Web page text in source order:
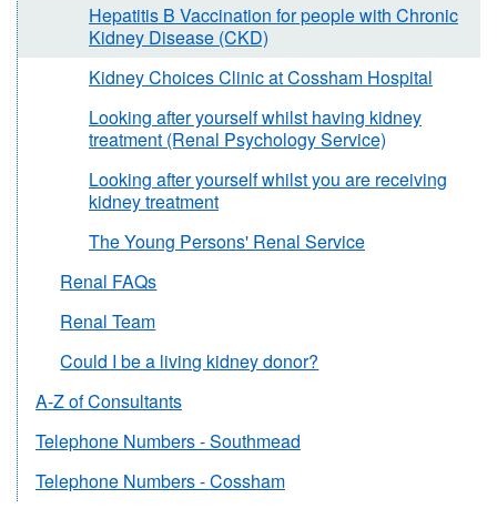
Hepatitis B Vaccination for people with Chronic
Kidney Disease (CKD)
Kidney Choices Clinic at Cossham Hospital
Looking after yourself whilst having kidney
treatment (Renal Psychology Service)
Looking after yourself whilst you are receiving
kidney treatment
The Young Persons' Renal Service
Renal FAQs
Renal Team
Could I be a living kidney donor?
A-Z of Consultants
Telephone Numbers - Southmead
Telephone Numbers - Cossham